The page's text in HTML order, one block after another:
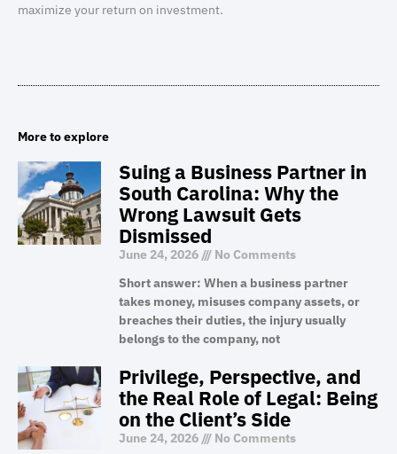
maximize your return on investment.
More to explore
Suing a Business Partner in
South Carolina: Why the
Wrong Lawsuit Gets
Dismissed
June 24, 2026
No Comments
Short answer: When a business partner
takes money, misuses company assets, or
breaches their duties, the injury usually
belongs to the company, not
Privilege, Perspective, and
the Real Role of Legal: Being
on the Client’s Side
June 24, 2026
No Comments